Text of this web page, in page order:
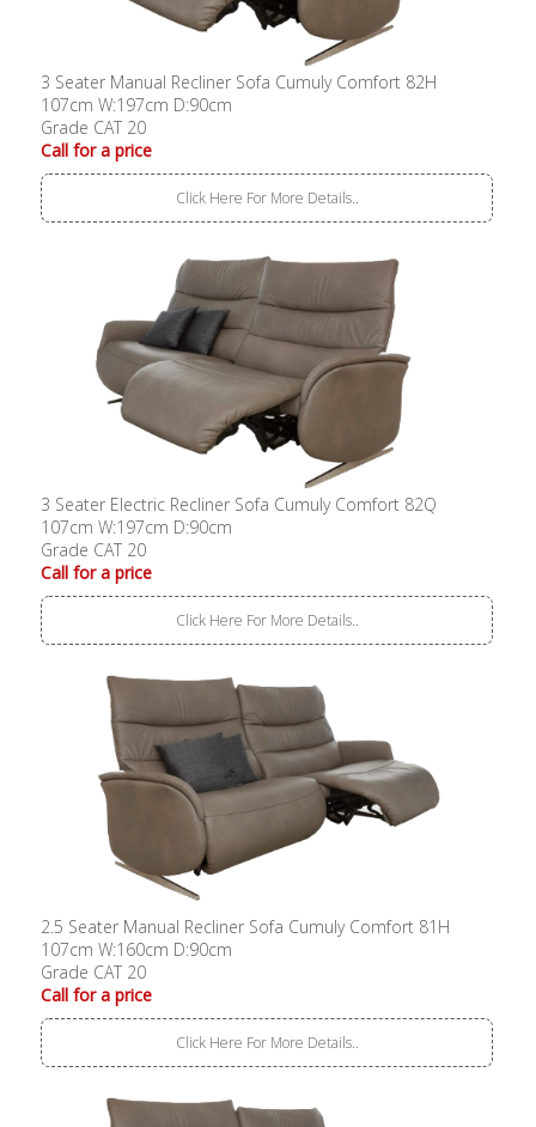
3 Seater Manual Recliner Sofa Cumuly Comfort 82H
107cm W:197cm D:90cm
Grade CAT 20
Call for a price
Click Here For More Details..
3 Seater Electric Recliner Sofa Cumuly Comfort 82Q
107cm W:197cm D:90cm
Grade CAT 20
Call for a price
Click Here For More Details..
2.5 Seater Manual Recliner Sofa Cumuly Comfort 81H
107cm W:160cm D:90cm
Grade CAT 20
Call for a price
Click Here For More Details..